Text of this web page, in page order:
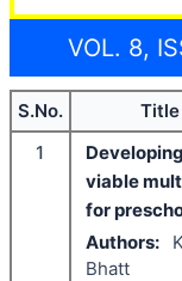
VOL. 8,
S.No. Title
1
viable
for
Authors:
Bhatt